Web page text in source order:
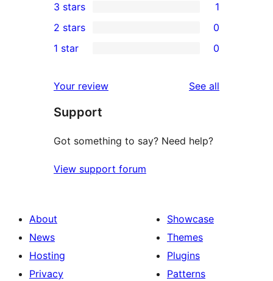
star
reviews
4-
star
reviews
1
3-
star
3 stars 1
2-
reviews
2 stars 0
star
reviews
1 star 0
Your review See all
Support
Got something to say? Need help?
View support forum
About
News
Hosting
Privacy
Showcase
Themes
Plugins
Patterns